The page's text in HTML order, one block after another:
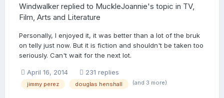
Windwalker replied to MuckleJoannie's topic in TV,
Film, Arts and Literature
Personally, I enjoyed it, it was better than a lot of the bruk
on telly just now. But it is fiction and shouldn't be taken too
seriously. Can't wait for the next lot.
April 16, 2014 231 replies
jimmy perez douglas henshall (and 3 more)